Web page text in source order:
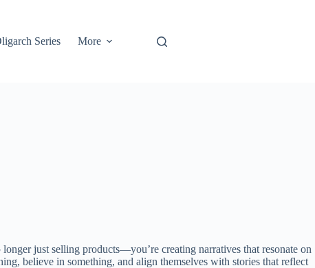
Series More
just selling products—you’re creating narratives that resonate on
believe in something, and align themselves with stories that reflect